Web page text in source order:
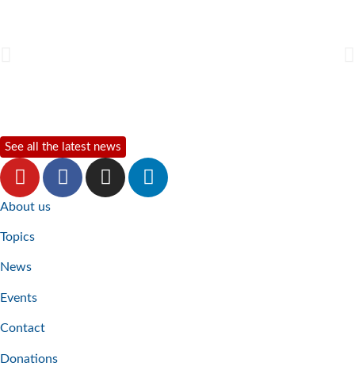
See all the latest news
About us
Topics
News
Events
Contact
Donations